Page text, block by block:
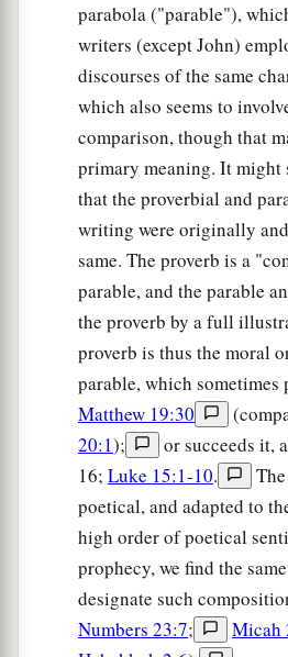
parabola ("parable"),
writers (except John)
discourses of the same
which also seems to
comparison, though that
primary meaning. It might
that the proverbial and
writing were originally
same. The proverb is a
parable, and the parable
the proverb by a full
proverb is thus the moral
parable, which sometimes
Matthew 19:30
20:1);
or succeeds it,
16; Luke 15:1-10.
poetical, and adapted to
high order of poetical
prophecy, we find the
designate such
Numbers 23:7; Micah